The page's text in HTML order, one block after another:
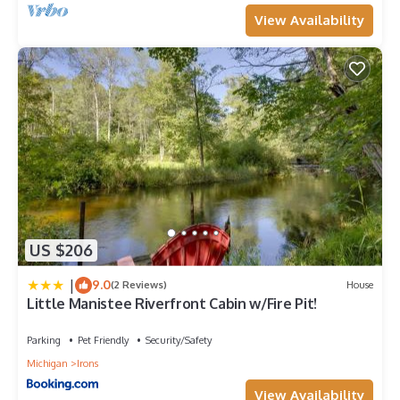
View Availability
US $206
| 9.0(2 Reviews) House
Little Manistee Riverfront Cabin w/Fire Pit!
Parking Pet Friendly
Security/Safety
Michigan
Irons
View Availability